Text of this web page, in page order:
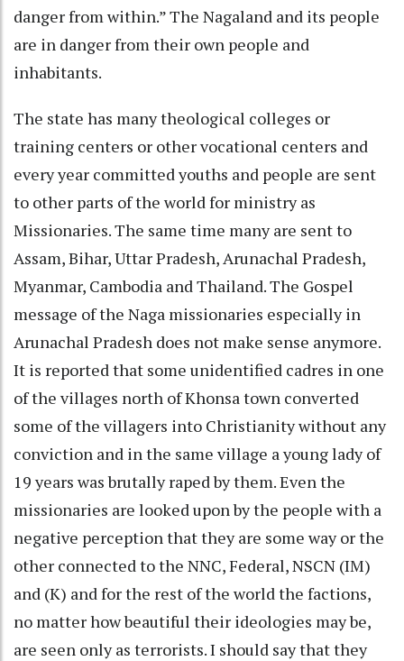
danger from within.” The Nagaland and its people
are in danger from their own people and
inhabitants.
The state has many theological colleges or
training centers or other vocational centers and
every year committed youths and people are sent
to other parts of the world for ministry as
Missionaries. The same time many are sent to
Assam, Bihar, Uttar Pradesh, Arunachal Pradesh,
Myanmar, Cambodia and Thailand. The Gospel
message of the Naga missionaries especially in
Arunachal Pradesh does not make sense anymore.
It is reported that some unidentified cadres in one
of the villages north of Khonsa town converted
some of the villagers into Christianity without any
conviction and in the same village a young lady of
19 years was brutally raped by them. Even the
missionaries are looked upon by the people with a
negative perception that they are some way or the
other connected to the NNC, Federal, NSCN (IM)
and (K) and for the rest of the world the factions,
no matter how beautiful their ideologies may be,
are seen only as terrorists. I should say that they